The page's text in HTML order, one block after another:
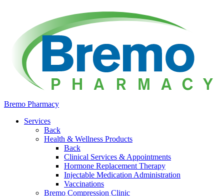
Bremo Pharmacy
Services
Back
Health & Wellness Products
Back
Clinical Services & Appointments
Hormone Replacement Therapy
Injectable Medication Administration
Vaccinations
Bremo Compression Clinic